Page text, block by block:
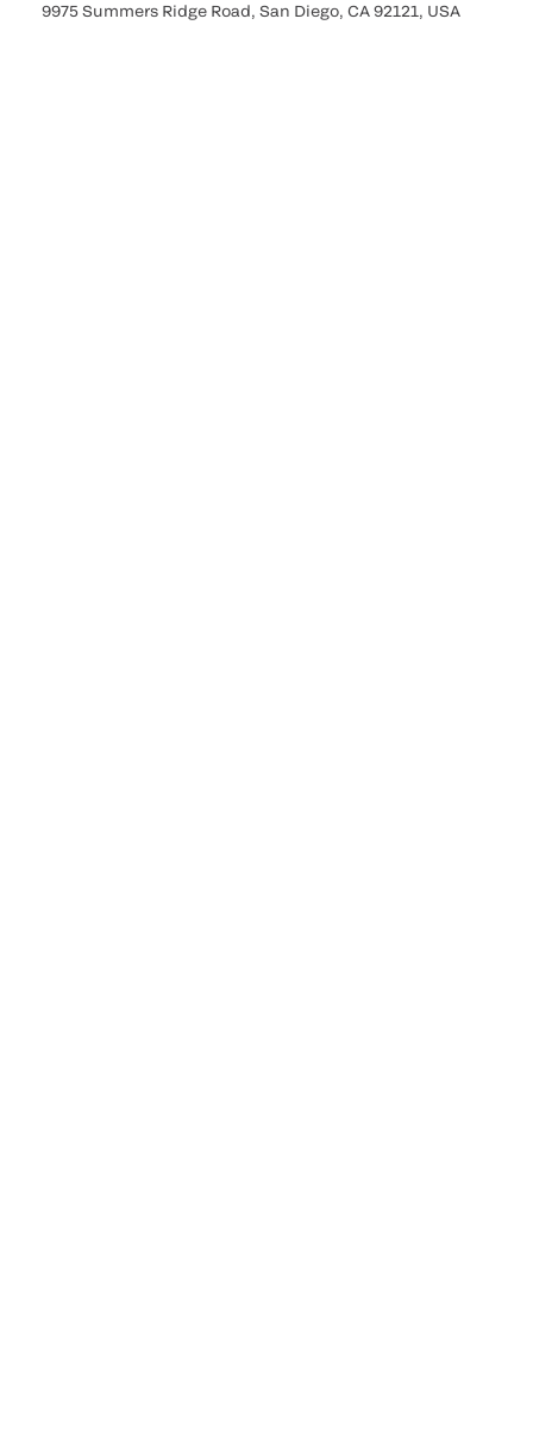
9975 Summers Ridge Road, San Diego, CA 92121, USA